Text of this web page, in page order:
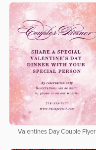
Valentines Day Couple Flyer